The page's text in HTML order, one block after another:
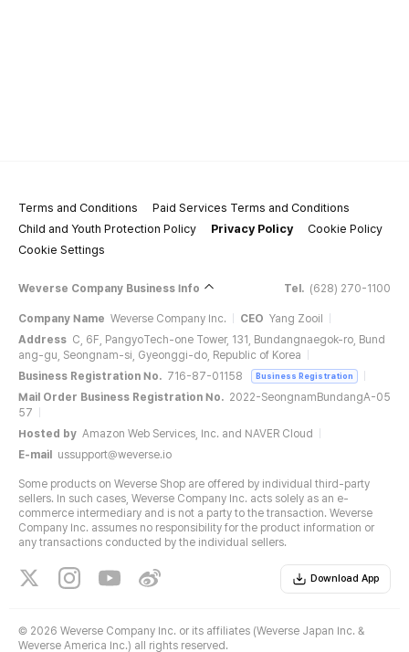
Terms and Conditions
Paid Services Terms and Conditions
Child and Youth Protection Policy
Privacy Policy
Cookie Policy
Cookie Settings
Weverse Company Business Info Tel. (628) 270-1100
Company Name Weverse Company Inc. CEO Yang Zooil
Address C, 6F, PangyoTech-one Tower, 131, Bundangnaegok-ro, Bund
ang-gu, Seongnam-si, Gyeonggi-do, Republic of Korea
Business Registration No. 716-87-01158 Business Registration
Mail Order Business Registration No. 2022-SeongnamBundangA-05
57
Hosted by Amazon Web Services, Inc. and NAVER Cloud
E-mail
ussupport@weverse.io
Some products on Weverse Shop are offered by individual third-party
sellers. In such cases, Weverse Company Inc. acts solely as an e-
commerce intermediary and is not a party to the transaction. Weverse
Company Inc. assumes no responsibility for the product information or
any transactions conducted by the individual sellers.
Download App
© 2026 Weverse Company Inc. or its affiliates (Weverse Japan Inc. &
Weverse America Inc.) all rights reserved.